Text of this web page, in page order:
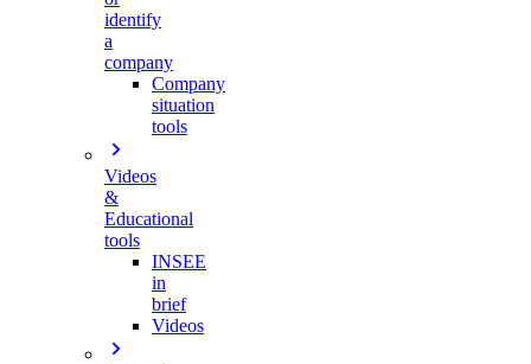
identify
a
company
Company
situation
tools
Videos
&
Educational
tools
INSEE
in
brief
Videos